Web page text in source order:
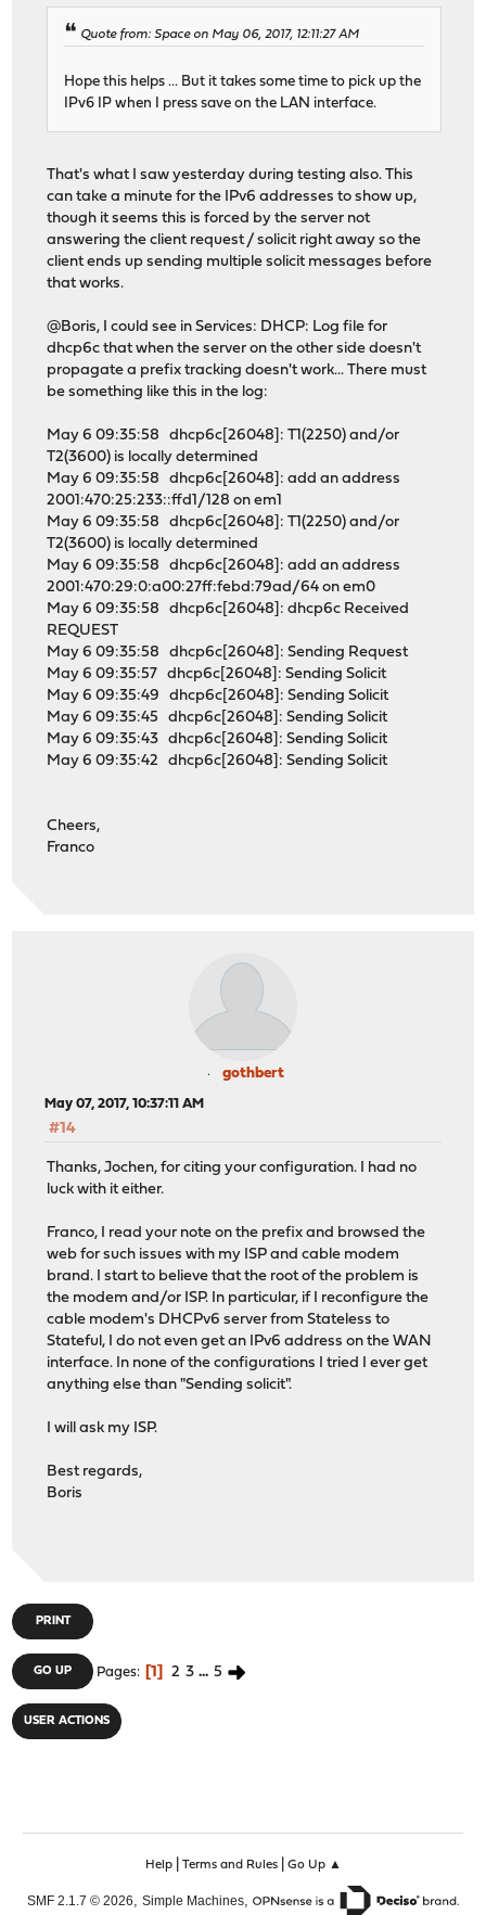
Quote from: Space on May 06, 2017, 12:11:27 AM
Hope this helps ... But it takes some time to pick up the
IPv6 IP when I press save on the LAN interface.
That's what I saw yesterday during testing also. This
can take a minute for the IPv6 addresses to show up,
though it seems this is forced by the server not
answering the client request / solicit right away so the
client ends up sending multiple solicit messages before
that works.
@Boris, I could see in Services: DHCP: Log file for
dhcp6c that when the server on the other side doesn't
propagate a prefix tracking doesn't work... There must
be something like this in the log:
May 6 09:35:58 dhcp6c[26048]: T1(2250) and/or
T2(3600) is locally determined
May 6 09:35:58 dhcp6c[26048]: add an address
2001:470:25:233::ffd1/128 on em1
May 6 09:35:58 dhcp6c[26048]: T1(2250) and/or
T2(3600) is locally determined
May 6 09:35:58 dhcp6c[26048]: add an address
2001:470:29:0:a00:27ff:febd:79ad/64 on em0
May 6 09:35:58 dhcp6c[26048]: dhcp6c Received
REQUEST
May 6 09:35:58 dhcp6c[26048]: Sending Request
May 6 09:35:57 dhcp6c[26048]: Sending Solicit
May 6 09:35:49 dhcp6c[26048]: Sending Solicit
May 6 09:35:45 dhcp6c[26048]: Sending Solicit
May 6 09:35:43 dhcp6c[26048]: Sending Solicit
May 6 09:35:42 dhcp6c[26048]: Sending Solicit
Cheers,
Franco
gothbert
May 07, 2017, 10:37:11 AM
#14
Thanks, Jochen, for citing your configuration. I had no
luck with it either.
Franco, I read your note on the prefix and browsed the
web for such issues with my ISP and cable modem
brand. I start to believe that the root of the problem is
the modem and/or ISP. In particular, if I reconfigure the
cable modem's DHCPv6 server from Stateless to
Stateful, I do not even get an IPv6 address on the WAN
interface. In none of the configurations I tried I ever get
anything else than "Sending solicit".
I will ask my ISP.
Best regards,
Boris
PRINT
GO UP Pages 1 2 3 ... 5
USER ACTIONS
Help| Terms and Rules| Go Up ▲
SMF 2.1.7 © 2026 Simple Machines